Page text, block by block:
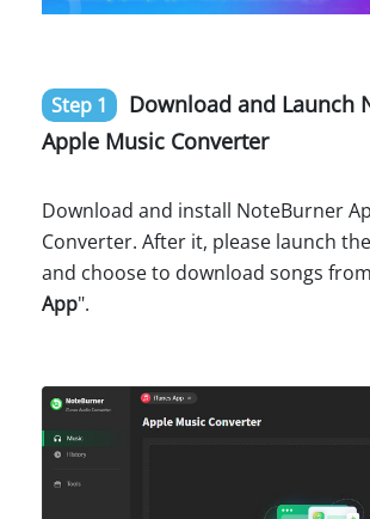
Step 1
Download and Launch
Apple Music Converter
Download and install NoteBurner
Converter. After it, please launch
and choose to download songs
App".